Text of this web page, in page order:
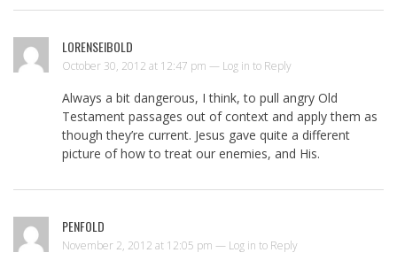
LORENSEIBOLD
October 30, 2012 at 12:47 pm — Log in to Reply
Always a bit dangerous, I think, to pull angry Old
Testament passages out of context and apply them as
though they’re current. Jesus gave quite a different
picture of how to treat our enemies, and His.
PENFOLD
November 2, 2012 at 12:05 pm — Log in to Reply